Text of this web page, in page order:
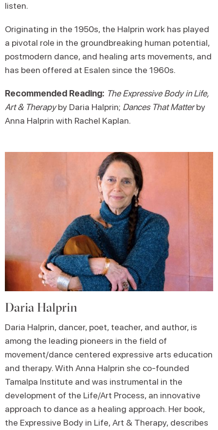
listen.
Originating in the 1950s, the Halprin work has played
a pivotal role in the groundbreaking human potential,
postmodern dance, and healing arts movements, and
has been offered at Esalen since the 1960s.
Recommended Reading: The Expressive Body in Life,
Art & Therapyby Daria Halprin; Dances That Matterby
Anna Halprin with Rachel Kaplan.
Daria Halprin
Daria Halprin, dancer, poet, teacher, and author, is
among the leading pioneers in the field of
movement/dance centered expressive arts education
and therapy. With Anna Halprin she co-founded
Tamalpa Institute and was instrumental in the
development of the Life/Art Process, an innovative
approach to dance as a healing approach. Her book,
the Expressive Body in Life, Art & Therapy, describes